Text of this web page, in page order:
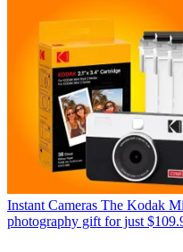
Instant Cameras The Kodak
photography gift for just